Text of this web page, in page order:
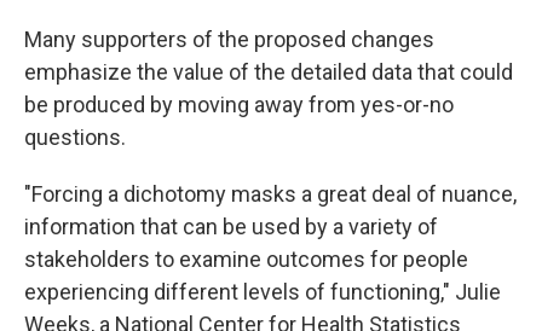
Many supporters of the proposed changes
emphasize the value of the detailed data that could
be produced by moving away from yes-or-no
questions.
"Forcing a dichotomy masks a great deal of nuance,
information that can be used by a variety of
stakeholders to examine outcomes for people
experiencing different levels of functioning," Julie
Weeks, a National Center for Health Statistics